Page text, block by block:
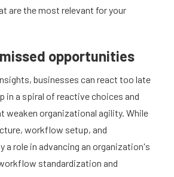
are the most relevant for your
opportunities
businesses can react too late
in a spiral of reactive choices and
weaken organizational agility. While
workflow setup, and
a role in advancing an organization's
standardization and